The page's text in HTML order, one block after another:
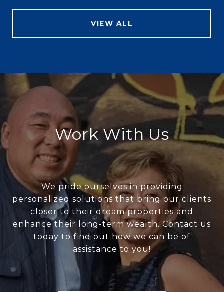
VIEW ALL
Work With Us
We pride ourselves in providing
personalized solutions that bring our clients
closer to their dream properties and
enhance their long-term wealth. Contact us
today to find out how we can be of
assistance to you!